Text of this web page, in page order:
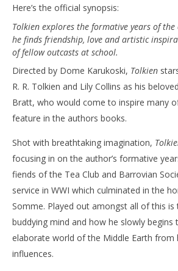
Here’s the official synopsis:
Tolkien explores the formative years of
he finds friendship, love and artistic
of fellow outcasts at school.
Directed by Dome Karukoski, Tolkien
R. R. Tolkien and Lily Collins as his
Bratt, who would come to inspire many
feature in the authors books.
Shot with breathtaking imagination,
focusing in on the author’s formative
fiends of the Tea Club and Barrovian
service in WWI which culminated in the
Somme. Played out amongst all of this is
buddying mind and how he slowly
elaborate world of the Middle Earth from
influences.